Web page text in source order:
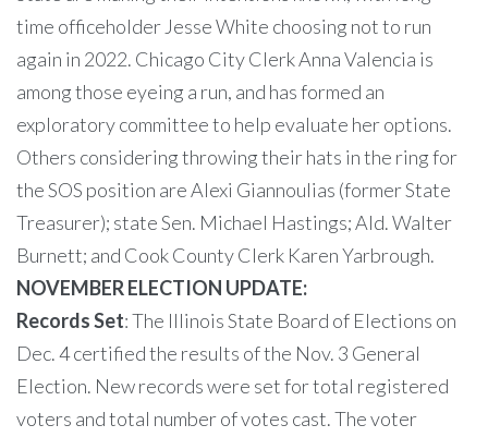
time officeholder Jesse White choosing not to run
again in 2022. Chicago City Clerk Anna Valencia is
among those eyeing a run, and has formed an
exploratory committee to help evaluate her options.
Others considering throwing their hats in the ring for
the SOS position are Alexi Giannoulias (former State
Treasurer); state Sen. Michael Hastings; Ald. Walter
Burnett; and Cook County Clerk Karen Yarbrough.
NOVEMBER ELECTION UPDATE:
Records Set: The Illinois State Board of Elections on
Dec. 4 certified the results of the Nov. 3 General
Election. New records were set for total registered
voters and total number of votes cast. The voter